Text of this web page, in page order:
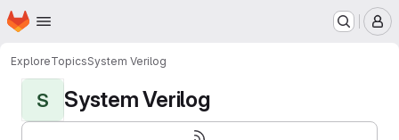
Skip to main content
Homepage
ExploreTopicsSystem Verilog
S System Verilog